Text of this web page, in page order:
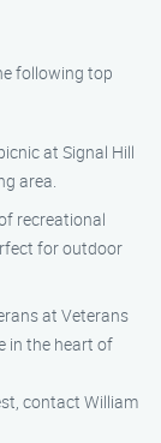
following top
at Signal Hill
area.
recreational
for outdoor
at Veterans
in the heart of
contact William